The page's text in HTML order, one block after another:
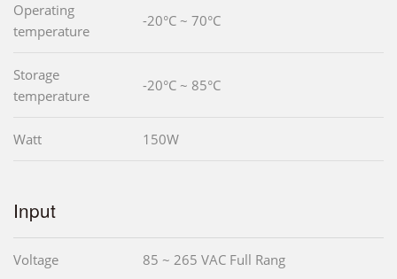
Operating
temperature
-20°C ~ 70°C
Storage
temperature
-20°C ~ 85°C
Watt 150W
Input
Voltage 85 ~ 265 VAC Full Rang